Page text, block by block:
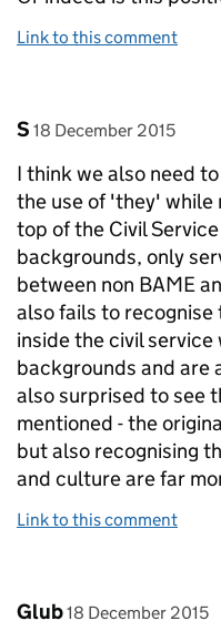
Link to this comment
Comment by
S posted on
18 December 2015
I think we also need
the use of 'they' while
top of the Civil
backgrounds, only
between non BAME
also fails to
inside the civil service
backgrounds and are
also surprised to see
mentioned - the
but also recognising
and culture are far
Link to this comment
Comment by
Glub posted on
18 December 2015